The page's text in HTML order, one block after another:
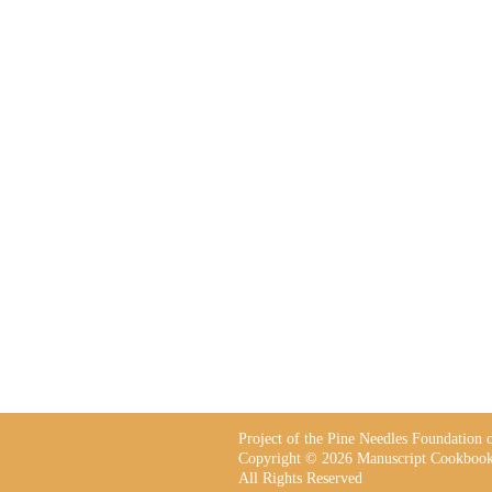
Project of the Pine Needles Foundation
Copyright © 2026 Manuscript
All Rights Reserved